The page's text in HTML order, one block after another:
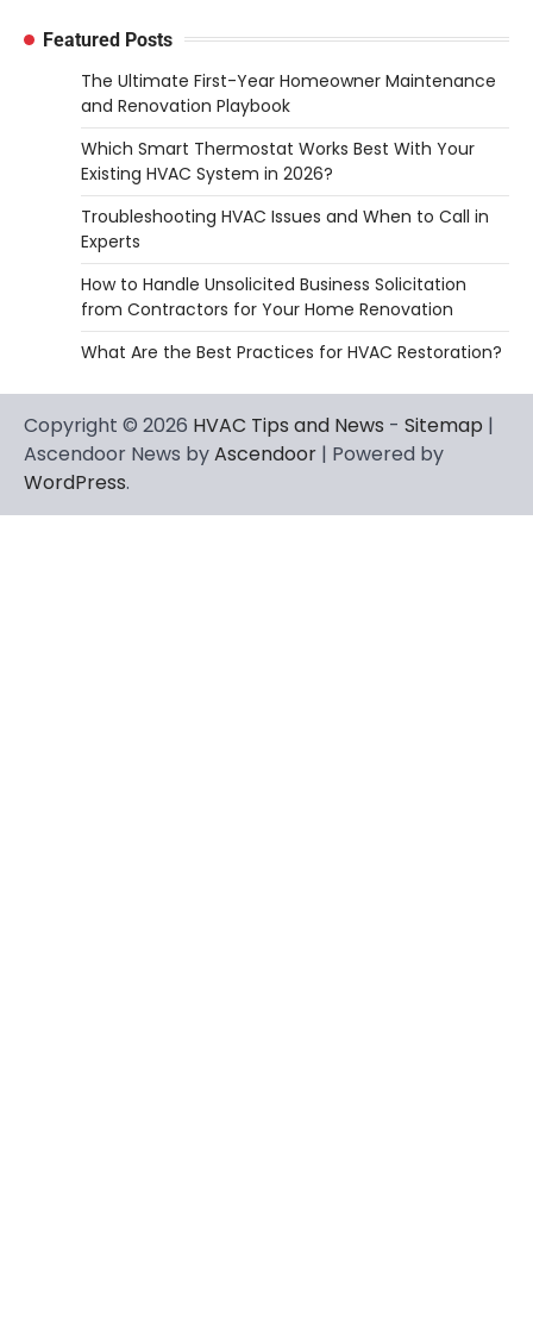
Featured Posts
The Ultimate First-Year Homeowner Maintenance
and Renovation Playbook
Which Smart Thermostat Works Best With Your
Existing HVAC System in 2026?
Troubleshooting HVAC Issues and When to Call in
Experts
How to Handle Unsolicited Business Solicitation
from Contractors for Your Home Renovation
What Are the Best Practices for HVAC Restoration?
Copyright © 2026 HVAC Tips and News - Sitemap |
Ascendoor News byAscendoor | Powered by
WordPress.